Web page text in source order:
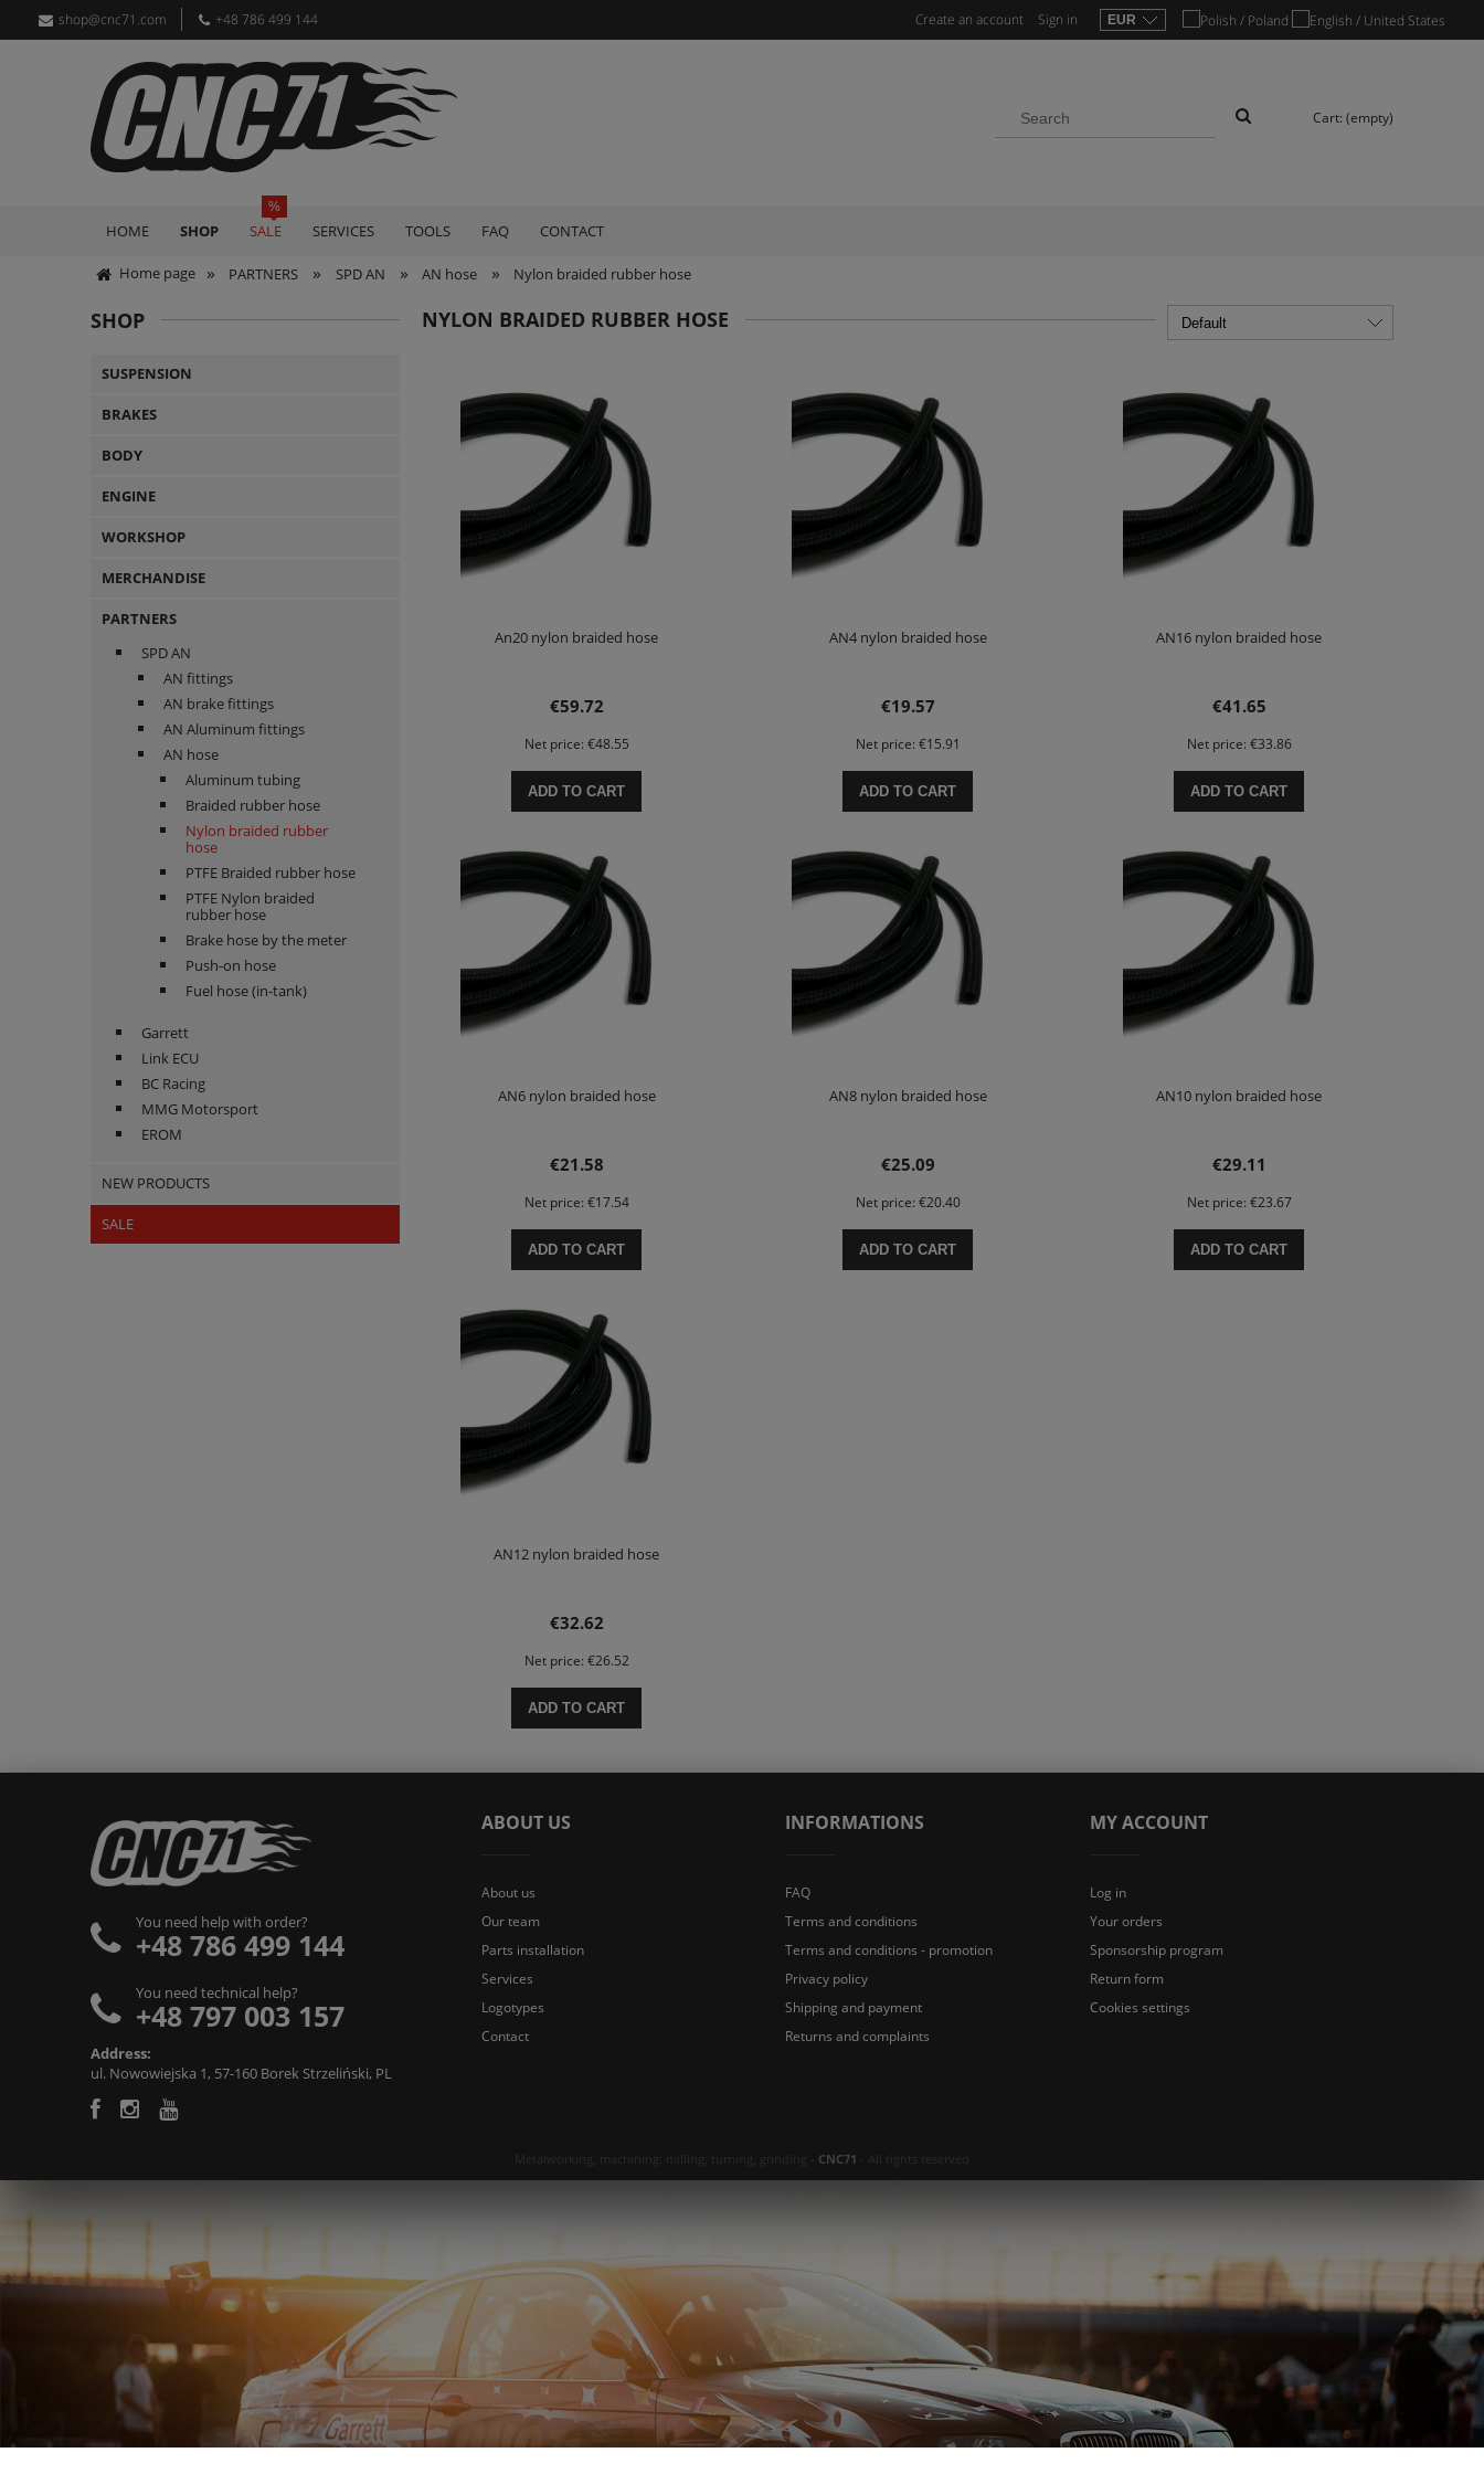
shop@cnc71.com +48 786 499 144 Create an account Sign in
Cart: (empty)
HOME SHOP SALE SERVICES TOOLS FAQ CONTACT
Home page » PARTNERS » SPD AN » AN hose » Nylon braided rubber hose
SHOP
SUSPENSION
BRAKES
BODY
ENGINE
WORKSHOP
MERCHANDISE
PARTNERS
SPD AN
AN fittings
AN brake fittings
AN Aluminum fittings
AN hose
Aluminum tubing
Braided rubber hose
Nylon braided rubber
hose
PTFE Braided rubber hose
PTFE Nylon braided
rubber hose
Brake hose by the meter
Push-on hose
Fuel hose (in-tank)
Garrett
Link ECU
BC Racing
MMG Motorsport
EROM
NEW PRODUCTS
SALE
NYLON BRAIDED RUBBER HOSE
An20 nylon braided hose
€59.72
Net price: €48.55
ADD TO CART
AN4 nylon braided hose
€19.57
Net price: €15.91
ADD TO CART
AN16 nylon braided hose
€41.65
Net price: €33.86
ADD TO CART
AN6 nylon braided hose
€21.58
Net price: €17.54
ADD TO CART
AN8 nylon braided hose
€25.09
Net price: €20.40
ADD TO CART
AN10 nylon braided hose
€29.11
Net price: €23.67
ADD TO CART
AN12 nylon braided hose
€32.62
Net price: €26.52
ADD TO CART
You need help with order?
+48 786 499 144
You need technical help?
+48 797 003 157
Address:
ul. Nowowiejska 1, 57-160 Borek Strzeliński, PL
ABOUT US
About us
Our team
Parts installation
Services
Logotypes
Contact
INFORMATIONS
FAQ
Terms and conditions
Terms and conditions - promotion
Privacy policy
Shipping and payment
Returns and complaints
MY ACCOUNT
Log in
Your orders
Sponsorship program
Return form
Cookies settings
Metalworking, machining: milling, turning, grinding - CNC71 - All rights reserved